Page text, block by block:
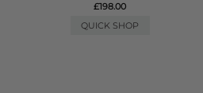
£198.00
QUICK SHOP